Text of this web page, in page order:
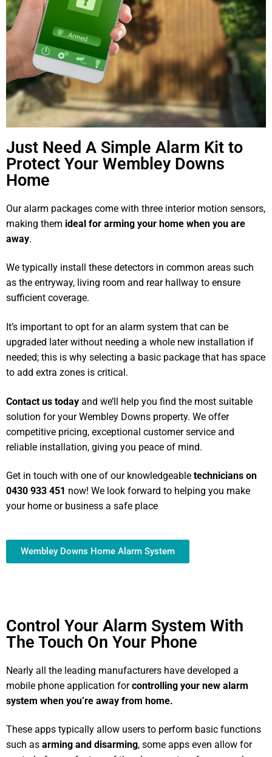
Just Need A Simple Alarm Kit to
Protect Your Wembley Downs
Home
Our alarm packages come with three interior motion sensors,
making them ideal for arming your home when you are
away.
We typically install these detectors in common areas such
as the entryway, living room and rear hallway to ensure
sufficient coverage.
It’s important to opt for an alarm system that can be
upgraded later without needing a whole new installation if
needed; this is why selecting a basic package that has space
to add extra zones is critical.
Contact us today and we’ll help you find the most suitable
solution for your Wembley Downs property. We offer
competitive pricing, exceptional customer service and
reliable installation, giving you peace of mind.
Get in touch with one of our knowledgeable technicians on
0430 933 451 now! We look forward to helping you make
your home or business a safe place
Wembley Downs Home Alarm System
Control Your Alarm System With
The Touch On Your Phone
Nearly all the leading manufacturers have developed a
mobile phone application forcontrolling your new alarm
system when you’re away from home.
These apps typically allow users to perform basic functions
such as arming and disarming, some apps even allow for